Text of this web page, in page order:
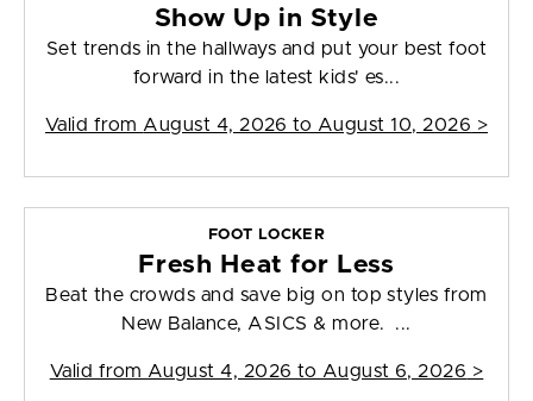
Show Up in Style
Set trends in the hallways and put your best foot
forward in the latest kids' es...
Valid from August 4, 2026 to August 10, 2026 >
FOOT LOCKER
Fresh Heat for Less
Beat the crowds and save big on top styles from
New Balance, ASICS & more. ...
Valid from August 4, 2026 to August 6, 2026 >